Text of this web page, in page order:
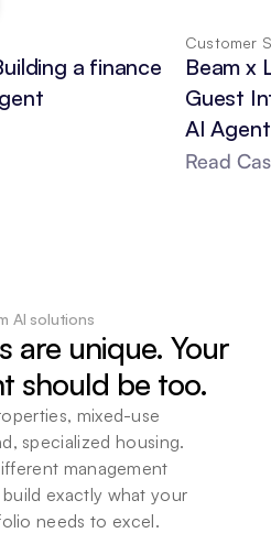
a finance
Customer
Beam x
Guest
AI
Read
AI solutions
are unique. Your
should be too.
mixed-use
specialized housing.
management
exactly what your
needs to excel.